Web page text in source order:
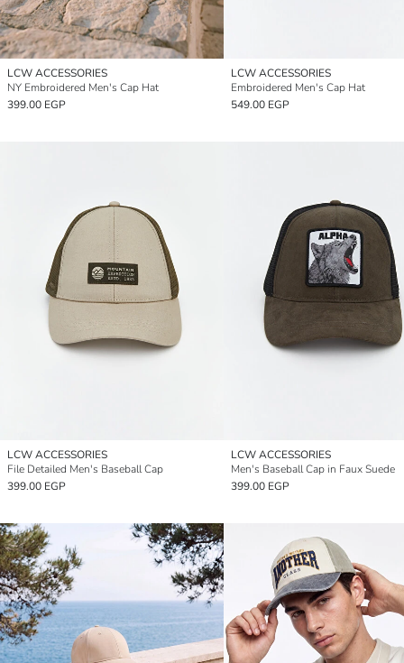
LCW ACCESSORIES
NY Embroidered Men's Cap Hat
399.00 EGP
LCW ACCESSORIES
Embroidered Men's Cap Hat
549.00 EGP
LCW ACCESSORIES
File Detailed Men's Baseball Cap
399.00 EGP
LCW ACCESSORIES
Men's Baseball Cap in Faux Suede
399.00 EGP